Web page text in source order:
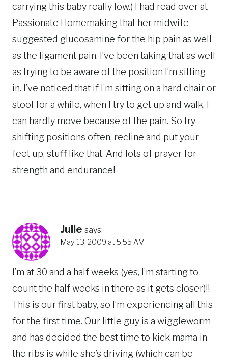
carrying this baby really low.) I had read over at
Passionate Homemaking that her midwife
suggested glucosamine for the hip pain as well
as the ligament pain. I’ve been taking that as well
as trying to be aware of the position I’m sitting
in. I’ve noticed that if I’m sitting on a hard chair or
stool for a while, when I try to get up and walk, I
can hardly move because of the pain. So try
shifting positions often, recline and put your
feet up, stuff like that. And lots of prayer for
strength and endurance!
Julie says:
May 13, 2009 at 5:55 AM
I’m at 30 and a half weeks (yes, I’m starting to
count the half weeks in there as it gets closer)!!
This is our first baby, so I’m experiencing all this
for the first time. Our little guy is a wiggleworm
and has decided the best time to kick mama in
the ribs is while she’s driving (which can be